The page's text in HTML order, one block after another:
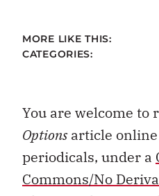
MORE LIKE THIS:
CATEGORIES:
You are welcome
Optionsarticle
periodicals, under a
Commons/No